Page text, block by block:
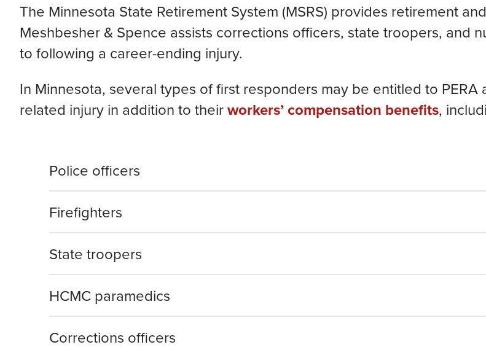
The Minnesota State Retirement System (MSRS) provides retirement
Meshbesher & Spence assists corrections officers, state troopers, and
to following a career-ending injury.
In Minnesota, several types of first responders may be entitled to
related injury in addition to theirworkers’ compensation benefits,
Police officers
Firefighters
State troopers
HCMC paramedics
Corrections officers